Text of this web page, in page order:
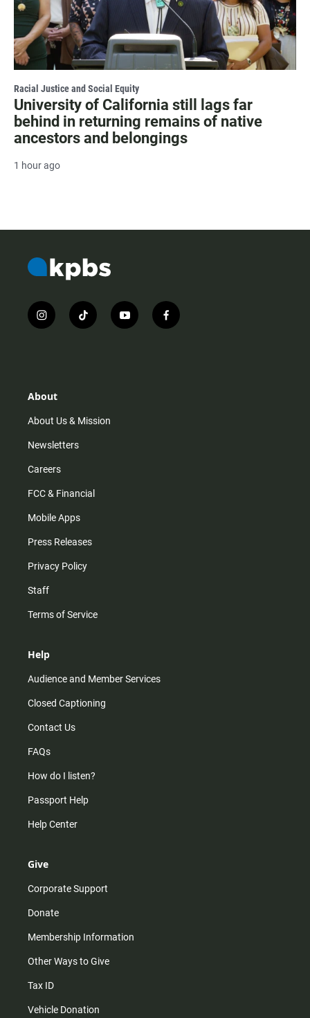
Racial Justice and Social Equity
University of California still lags far
behind in returning remains of native
ancestors and belongings
1 hour ago
i
n
r
m
t
i
y
o
f
a
About
About Us & Mission
Newsletters
Careers
FCC & Financial
Mobile Apps
Press Releases
Privacy Policy
Staff
Terms of Service
Help
Audience and Member Services
Closed Captioning
Contact Us
FAQs
How do I listen?
Passport Help
Help Center
Give
Corporate Support
Donate
Membership Information
Other Ways to Give
Tax ID
Vehicle Donation